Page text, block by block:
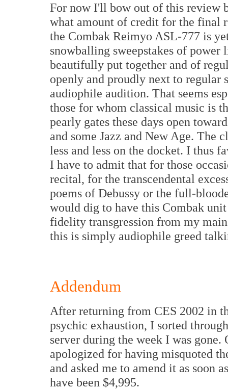
For now I'll bow out of this review
what amount of credit for the final
the Combak Reimyo ASL-777 is
snowballing sweepstakes of
beautifully put together and of
openly and proudly next to regular
audiophile audition. That seems
those for whom classical music is
pearly gates these days open
and some Jazz and New Age. The
less and less on the docket. I thus
I have to admit that for those
recital, for the transcendental
poems of Debussy or the full-
would dig to have this Combak
fidelity transgression from my
this is simply audiophile greed
Addendum
After returning from CES 2002 in
psychic exhaustion, I sorted
server during the week I was
apologized for having misquoted
and asked me to amend it as soon
have been $4,995.